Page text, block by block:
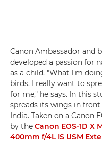
Canon Ambassador and
developed a passion for
as a child. "What I'm
birds. I really want to
for me," he says. In this
spreads its wings in
India. Taken on a Canon
by the Canon EOS-1D X
400mm f/4L IS USM